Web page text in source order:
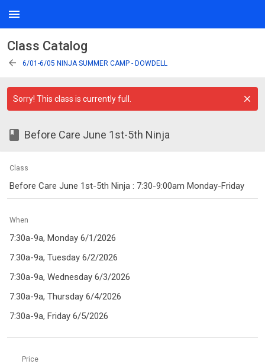
menu
Class Catalog
arrow_back 6/01-6/05 NINJA SUMMER CAMP - DOWDELL
Sorry! This class is currently full.
class Before Care June 1st-5th Ninja
Class
Before Care June 1st-5th Ninja : 7:30-9:00am Monday-Friday
When
7:30a-9a, Monday 6/1/2026
7:30a-9a, Tuesday 6/2/2026
7:30a-9a, Wednesday 6/3/2026
7:30a-9a, Thursday 6/4/2026
7:30a-9a, Friday 6/5/2026
Price